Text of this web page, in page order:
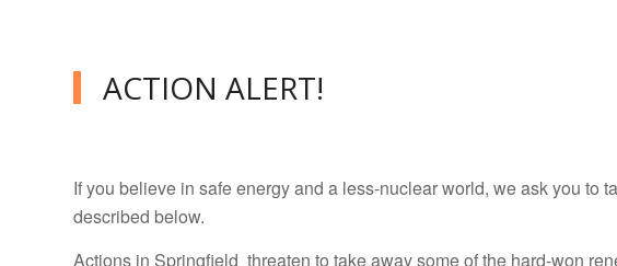
ACTION ALERT!
If you believe in safe energy and a less-nuclear world, we ask you to
described below.
Actions in Springfield threaten to take away some of the hard-won